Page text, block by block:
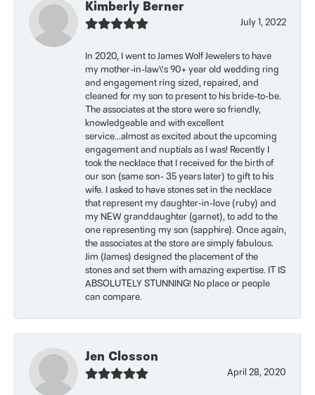
Kimberly Berner
July 1, 2022
In 2020, I went to James Wolf Jewelers to have
my mother-in-law\'s 90+ year old wedding ring
and engagement ring sized, repaired, and
cleaned for my son to present to his bride-to-be.
The associates at the store were so friendly,
knowledgeable and with excellent
service...almost as excited about the upcoming
engagement and nuptials as I was! Recently I
took the necklace that I received for the birth of
our son (same son- 35 years later) to gift to his
wife. I asked to have stones set in the necklace
that represent my daughter-in-love (ruby) and
my NEW granddaughter (garnet), to add to the
one representing my son (sapphire). Once again,
the associates at the store are simply fabulous.
Jim (James) designed the placement of the
stones and set them with amazing expertise. IT IS
ABSOLUTELY STUNNING! No place or people
can compare.
Jen Closson
April 28, 2020